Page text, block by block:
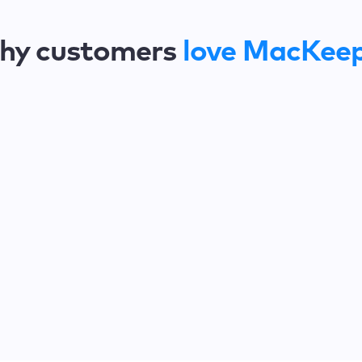
customers love